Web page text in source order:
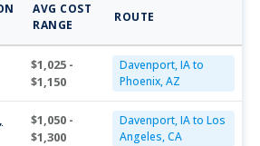
AVG COST
RANGE
ROUTE
$1,025 -
$1,150
Davenport, IA to
Phoenix, AZ
$1,050 -
$1,300
Davenport, IA to Los
Angeles, CA